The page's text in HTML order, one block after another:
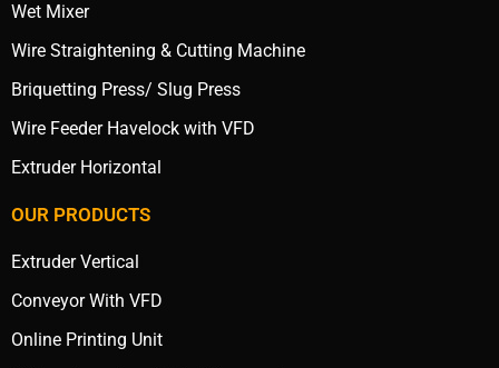
Wet Mixer
Wire Straightening & Cutting Machine
Briquetting Press/ Slug Press
Wire Feeder Havelock with VFD
Extruder Horizontal
OUR PRODUCTS
Extruder Vertical
Conveyor With VFD
Online Printing Unit